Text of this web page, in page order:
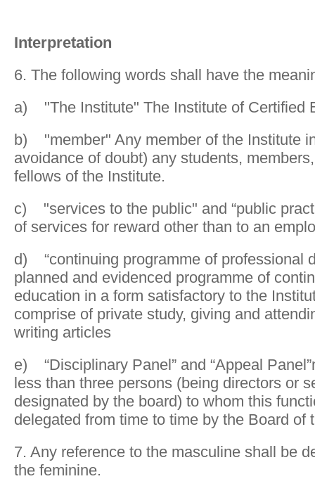
Interpretation
6. The following words shall have the
a) "The Institute" The Institute of Certified
b) "member" Any member of the Institute
avoidance of doubt) any students,
fellows of the Institute.
c) "services to the public" and “public
of services for reward other than to an
d) “continuing programme of professional
planned and evidenced programme of
education in a form satisfactory to the
comprise of private study, giving and
writing articles
e) “Disciplinary Panel” and “Appeal
less than three persons (being directors or
designated by the board) to whom this
delegated from time to time by the Board of
7. Any reference to the masculine shall be
the feminine.